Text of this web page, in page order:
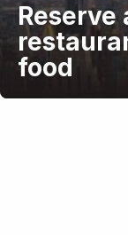
Reserve
food